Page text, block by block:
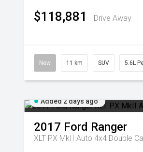
$118,881 Drive Away
New 11 km SUV 5.6L
Added 2 days ago
2017 Ford Ranger
XLT PX MkII Auto 4x4 Double